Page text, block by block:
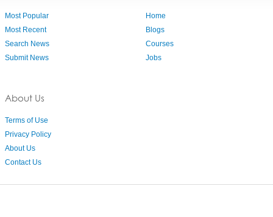
Most Popular
Most Recent
Search News
Submit News
About Us
Terms of Use
Privacy Policy
About Us
Contact Us
Home
Blogs
Courses
Jobs